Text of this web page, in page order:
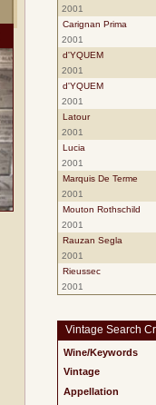
2001
Carignan Prima
2001
d'YQUEM
2001
d'YQUEM
2001
Latour
2001
Lucia
2001
Marquis De Terme
2001
Mouton Rothschild
2001
Rauzan Segla
2001
Rieussec
2001
Vintage Search
Wine/Keywords
Vintage
Appellation